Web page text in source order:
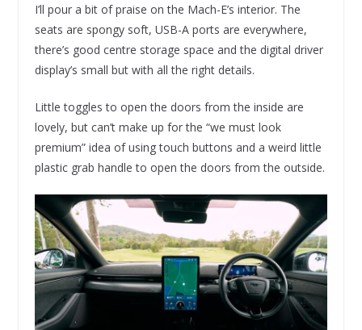
I’ll pour a bit of praise on the Mach-E’s interior. The
seats are spongy soft, USB-A ports are everywhere,
there’s good centre storage space and the digital driver
display’s small but with all the right details.
Little toggles to open the doors from the inside are
lovely, but can’t make up for the “we must look
premium” idea of using touch buttons and a weird little
plastic grab handle to open the doors from the outside.